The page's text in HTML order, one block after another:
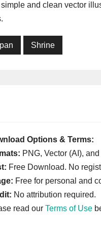
and clean vector
Shrine
Options & Terms:
PNG, Vector (AI),
Free Download. No
Free for personal and
No attribution required.
read our Terms of Use